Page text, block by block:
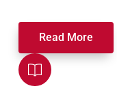
Read More